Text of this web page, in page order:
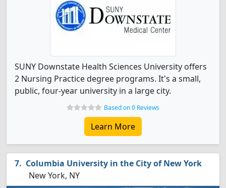
SUNY Downstate Health Sciences University offers
2 Nursing Practice degree programs. It's a small,
public, four-year university in a large city.
Based on 0 Reviews
Learn More
Columbia University in the City of New York
New York, NY